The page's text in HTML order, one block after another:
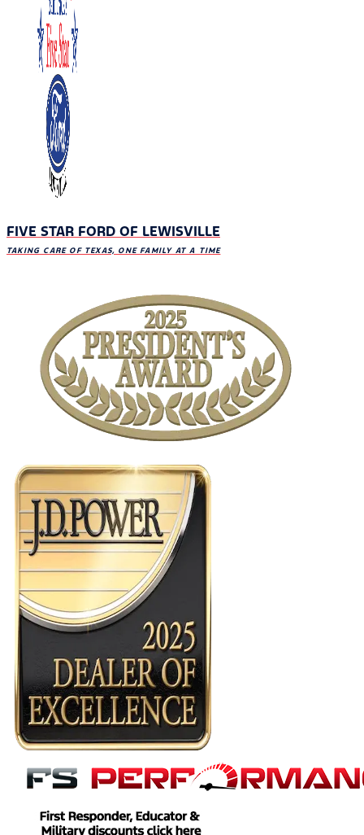
FIVE STAR FORD OF LEWISVILLE
TAKING CARE OF TEXAS, ONE FAMILY AT A TIME